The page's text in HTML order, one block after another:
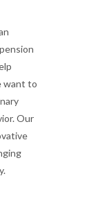
want to
Our